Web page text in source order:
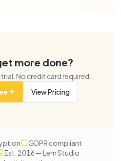
more done?
No credit card required.
View Pricing
GDPR compliant
Est. 2016 — Lem Studio